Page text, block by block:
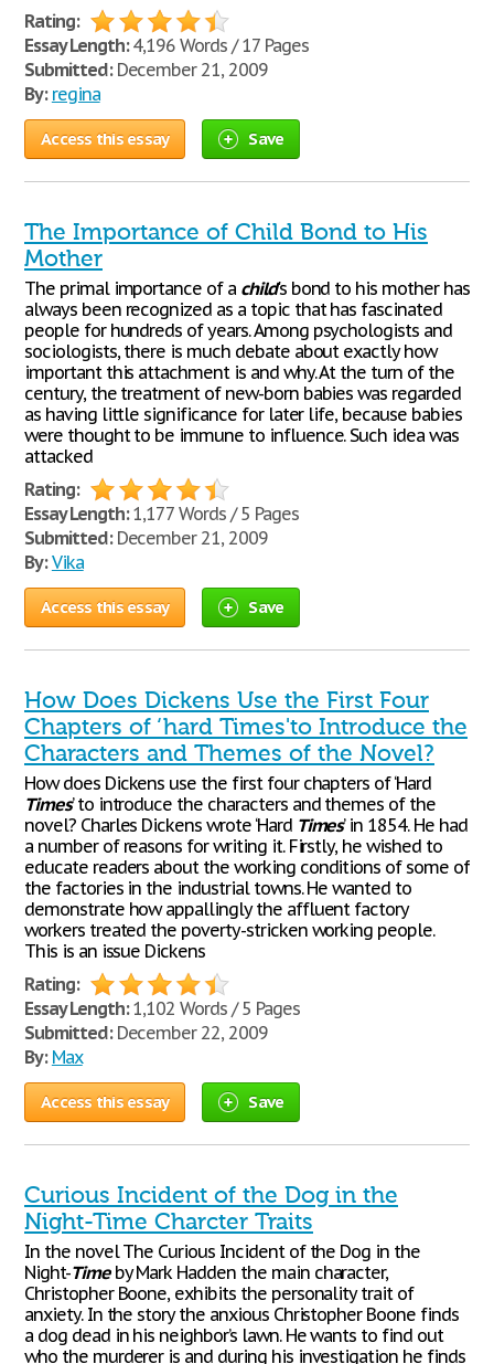
Rating:
Essay Length:4,196 Words / 17 Pages
Submitted:December 21, 2009
By: regina
Access this essay Save
The Importance of Child Bond to His
Mother
The primal importance of a child's bond to his mother has
always been recognized as a topic that has fascinated
people for hundreds of years. Among psychologists and
sociologists, there is much debate about exactly how
important this attachment is and why. At the turn of the
century, the treatment of new-born babies was regarded
as having little significance for later life, because babies
were thought to be immune to influence. Such idea was
attacked
Rating:
Essay Length:1,177 Words / 5 Pages
Submitted:December 21, 2009
By: Vika
Access this essay Save
How Does Dickens Use the First Four
Chapters of ‘hard Times'to Introduce the
Characters and Themes of the Novel?
How does Dickens use the first four chapters of ‘Hard
Times’ to introduce the characters and themes of the
novel? Charles Dickens wrote ‘Hard Times’ in 1854. He had
a number of reasons for writing it. Firstly, he wished to
educate readers about the working conditions of some of
the factories in the industrial towns. He wanted to
demonstrate how appallingly the affluent factory
workers treated the poverty-stricken working people.
This is an issue Dickens
Rating:
Essay Length:1,102 Words / 5 Pages
Submitted:December 22, 2009
By: Max
Access this essay Save
Curious Incident of the Dog in the
Night-Time Charcter Traits
In the novel The Curious Incident of the Dog in the
Night-Timeby Mark Hadden the main character,
Christopher Boone, exhibits the personality trait of
anxiety. In the story the anxious Christopher Boone finds
a dog dead in his neighbor’s lawn. He wants to find out
who the murderer is and during his investigation he finds